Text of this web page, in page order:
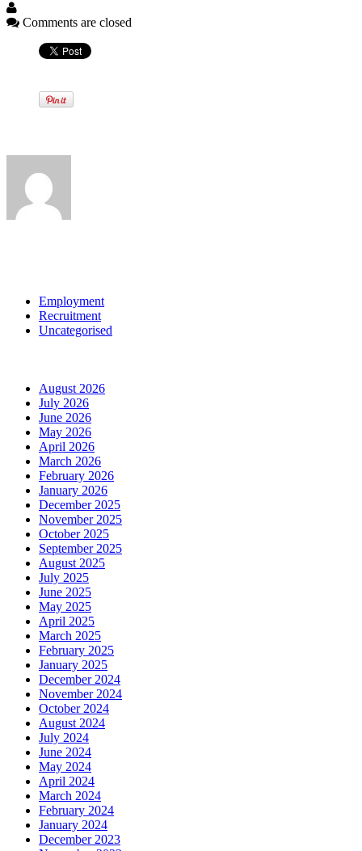
Comments are closed
Employment
Recruitment
Uncategorised
August 2026
July 2026
June 2026
May 2026
April 2026
March 2026
February 2026
January 2026
December 2025
November 2025
October 2025
September 2025
August 2025
July 2025
June 2025
May 2025
April 2025
March 2025
February 2025
January 2025
December 2024
November 2024
October 2024
August 2024
July 2024
June 2024
May 2024
April 2024
March 2024
February 2024
January 2024
December 2023